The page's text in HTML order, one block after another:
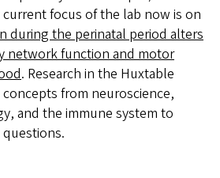
focus of the lab now is on
during the perinatal period alters
network function and motor
. Research in the Huxtable
from neuroscience,
and the immune system to
questions.